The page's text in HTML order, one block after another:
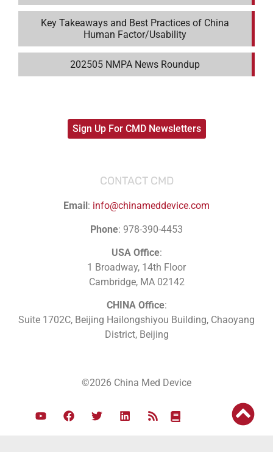
Key Takeaways and Best Practices of China
Human Factor/Usability
202505 NMPA News Roundup
Sign Up For CMD Newsletters
CONTACT CMD
Email : info@chinameddevice.com
Phone: 978-390-4453
USA Office:
1 Broadway, 14th Floor
Cambridge, MA 02142
CHINA Office:
Suite 1702C, Beijing Hailongshiyou Building, Chaoyang
District, Beijing
©2026 China Med Device